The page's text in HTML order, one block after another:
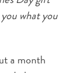
what you
a month